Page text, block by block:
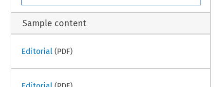
Sample content
Editorial (PDF)